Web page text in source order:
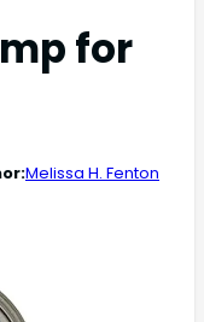
for
Melissa H. Fenton